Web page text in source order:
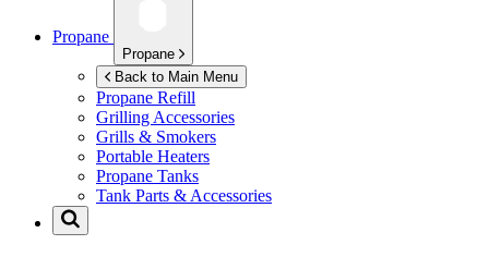
Propane
Propane
Back to Main Menu
Propane Refill
Grilling Accessories
Grills & Smokers
Portable Heaters
Propane Tanks
Tank Parts & Accessories